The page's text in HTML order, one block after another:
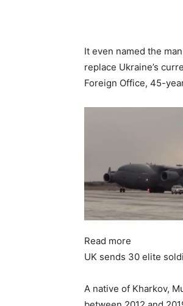
It even named the
replace Ukraine’s
Foreign Office, 45-
Read more
UK sends 30 elite
A native of Kharkov,